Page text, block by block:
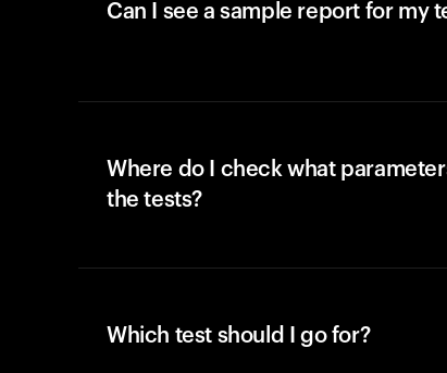
Can I see a sample report for my
Where do I check what
the tests?
Which test should I go for?